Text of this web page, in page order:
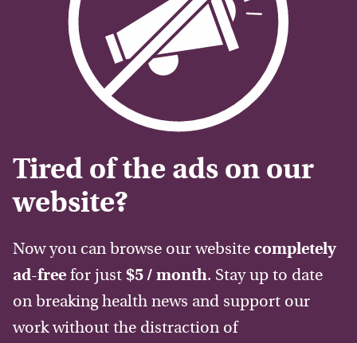
Tired of the ads on our
website?
Now you can browse our website completely
ad-free for just $5 / month. Stay up to date
on breaking health news and support our
work without the distraction of